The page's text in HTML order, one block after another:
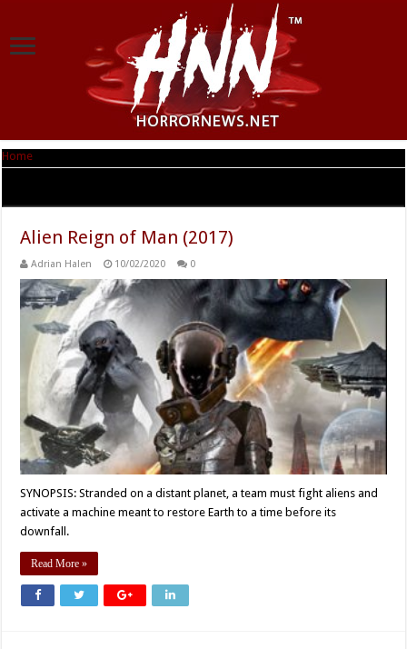
Home
Alien Reign of Man (2017)
Adrian Halen 10/02/2020 0
SYNOPSIS: Stranded on a distant planet, a team must fight aliens and
activate a machine meant to restore Earth to a time before its
downfall.
Read More »